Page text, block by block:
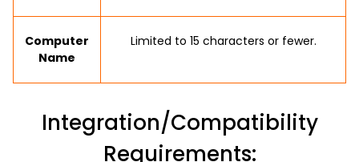
Computer
Name
Limited to 15 characters or fewer.
Integration/Compatibility
Requirements: